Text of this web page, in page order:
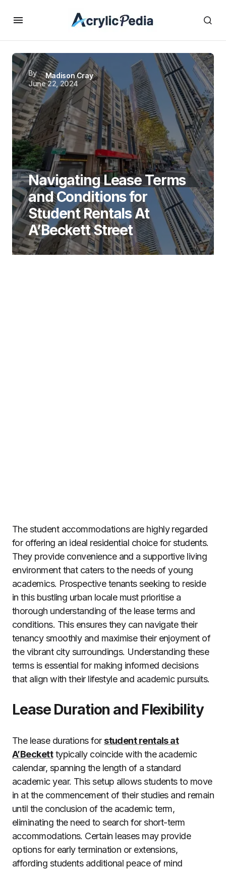
By
Madison Cray
June 22, 2024
Navigating Lease Terms
and Conditions for
Student Rentals At
A’Beckett Street
The student accommodations are highly regarded
for offering an ideal residential choice for students.
They provide convenience and a supportive living
environment that caters to the needs of young
academics. Prospective tenants seeking to reside
in this bustling urban locale must prioritise a
thorough understanding of the lease terms and
conditions. This ensures they can navigate their
tenancy smoothly and maximise their enjoyment of
the vibrant city surroundings. Understanding these
terms is essential for making informed decisions
that align with their lifestyle and academic pursuits.
Lease Duration and Flexibility
The lease durations for student rentals at
A’Becketttypically coincide with the academic
calendar, spanning the length of a standard
academic year. This setup allows students to move
in at the commencement of their studies and remain
until the conclusion of the academic term,
eliminating the need to search for short-term
accommodations. Certain leases may provide
options for early termination or extensions,
affording students additional peace of mind